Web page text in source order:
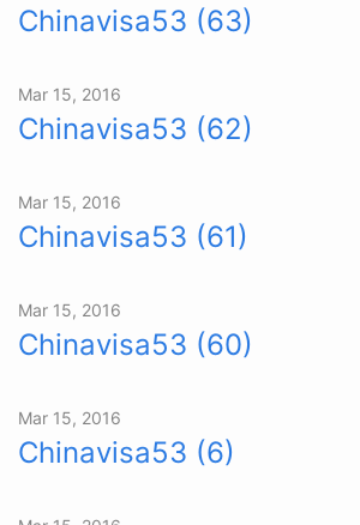
Chinavisa53 (63)
Mar 15, 2016
Chinavisa53 (62)
Mar 15, 2016
Chinavisa53 (61)
Mar 15, 2016
Chinavisa53 (60)
Mar 15, 2016
Chinavisa53 (6)